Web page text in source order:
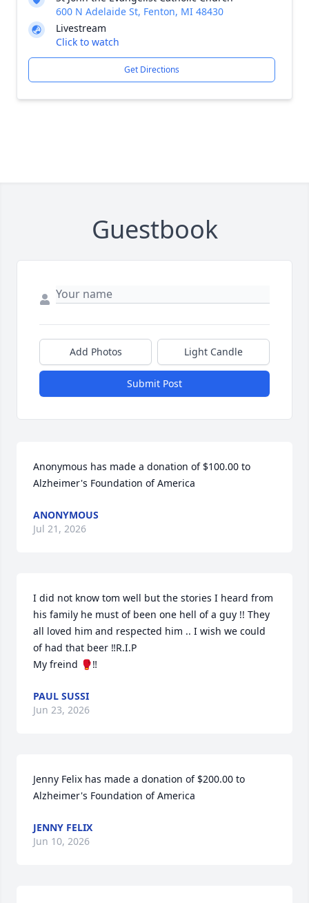
600 N Adelaide St, Fenton, MI 48430
Livestream
Click to watch
Get Directions
Guestbook
Add Photos Light Candle
Submit Post
Anonymous has made a donation of $100.00 to
Alzheimer's Foundation of America
ANONYMOUS
Jul 21, 2026
I did not know tom well but the stories I heard from
his family he must of been one hell of a guy !! They
all loved him and respected him .. I wish we could
of had that beer ‼️R.I.P
My freind 🥊‼️
PAUL SUSSI
Jun 23, 2026
Jenny Felix has made a donation of $200.00 to
Alzheimer's Foundation of America
JENNY FELIX
Jun 10, 2026